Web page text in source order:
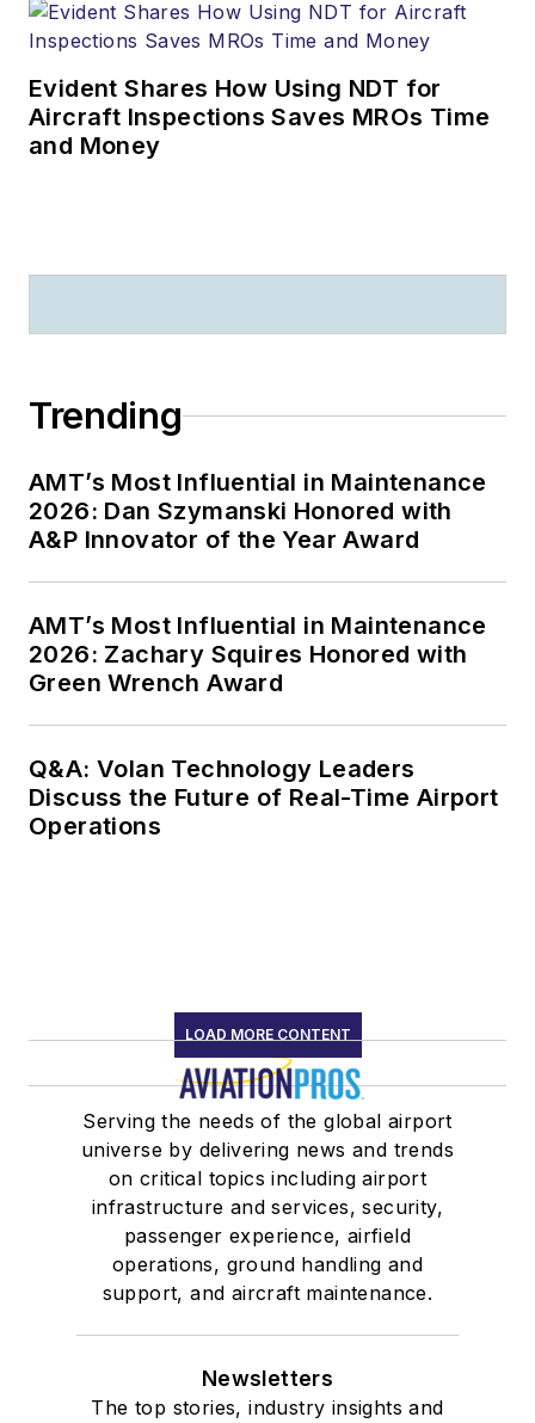
Evident Shares How Using NDT for
Aircraft Inspections Saves MROs Time
and Money
Trending
AMT’s Most Influential in Maintenance
2026: Dan Szymanski Honored with
A&P Innovator of the Year Award
AMT’s Most Influential in Maintenance
2026: Zachary Squires Honored with
Green Wrench Award
Q&A: Volan Technology Leaders
Discuss the Future of Real-Time Airport
Operations
LOAD MORE CONTENT
Serving the needs of the global airport
universe by delivering news and trends
on critical topics including airport
infrastructure and services, security,
passenger experience, airfield
operations, ground handling and
support, and aircraft maintenance.
Newsletters
The top stories, industry insights and